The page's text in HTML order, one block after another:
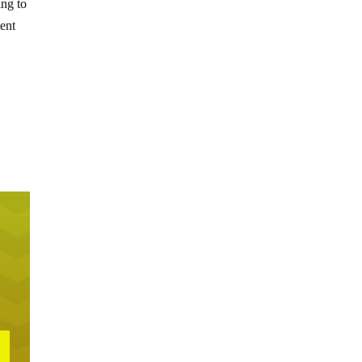
to